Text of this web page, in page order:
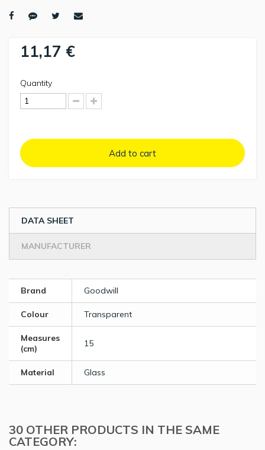
11,17 €
Quantity
Add to cart
DATA SHEET
MANUFACTURER
Brand Goodwill
Colour Transparent
Measures
(cm)
15
Material Glass
30 OTHER PRODUCTS IN THE SAME
CATEGORY: